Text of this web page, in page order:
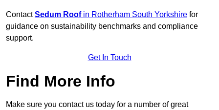
ContactSedum Roofin Rotherham South Yorkshire for
guidance on sustainability benchmarks and compliance
support.
Get In Touch
Find More Info
Make sure you contact us today for a number of great